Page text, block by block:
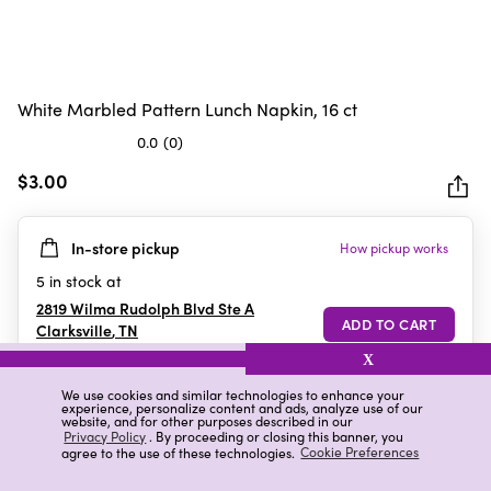
We use cookies and similar technologies to enhance your
experience, personalize content and ads, analyze use of our
website, and for other purposes described in our
Privacy Policy. By proceeding or closing this banner, you
agree to the use of these technologies. Cookie Preferences
X
White Marbled Pattern Lunch Napkin, 16 ct
0.0 (0)
out
5
stars.
$3.00
In-store pickup How pickup works
5 in stock at
2819 Wilma Rudolph Blvd Ste A
Clarksville,TN
Details Ratings & Reviews